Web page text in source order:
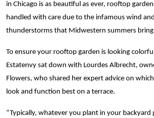
in Chicago is as beautiful as ever, rooftop
handled with care due to the infamous wind
thunderstorms that Midwestern summers
To ensure your rooftop garden is looking
Estatenvy sat down with Lourdes Albrecht,
Flowers, who shared her expert advice on
look and function best on a terrace.
“Typically, whatever you plant in your backyard